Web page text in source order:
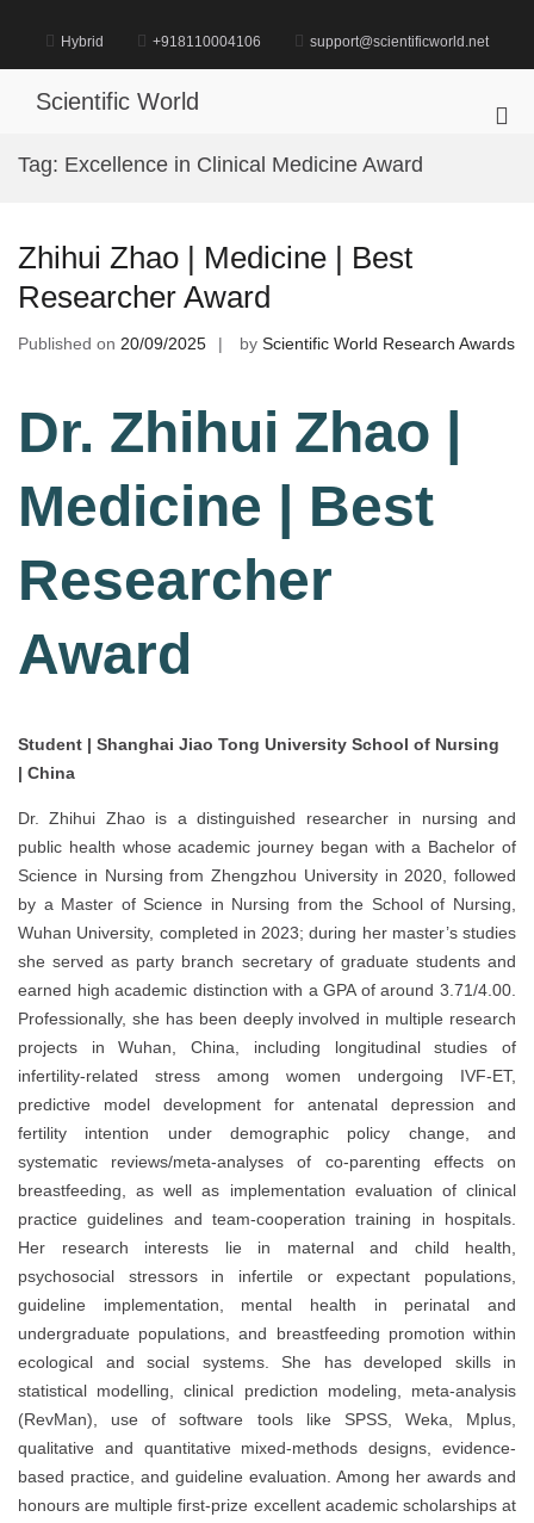
content
Hybrid +918110004106 support@scientificworld.net
Scientific World
Tag: Excellence in Clinical Medicine Award
Zhihui Zhao | Medicine | Best
Researcher Award
Published on 20/09/2025 by Scientific World Research Awards
Dr. Zhihui Zhao |
Medicine | Best
Researcher
Award
Student | Shanghai Jiao Tong University School of Nursing
| China
Dr. Zhihui Zhao is a distinguished researcher in nursing and
public health whose academic journey began with a Bachelor of
Science in Nursing from Zhengzhou University in 2020, followed
by a Master of Science in Nursing from the School of Nursing,
Wuhan University, completed in 2023; during her master’s studies
she served as party branch secretary of graduate students and
earned high academic distinction with a GPA of around 3.71/4.00.
Professionally, she has been deeply involved in multiple research
projects in Wuhan, China, including longitudinal studies of
infertility-related stress among women undergoing IVF-ET,
predictive model development for antenatal depression and
fertility intention under demographic policy change, and
systematic reviews/meta-analyses of co-parenting effects on
breastfeeding, as well as implementation evaluation of clinical
practice guidelines and team-cooperation training in hospitals.
Her research interests lie in maternal and child health,
psychosocial stressors in infertile or expectant populations,
guideline implementation, mental health in perinatal and
undergraduate populations, and breastfeeding promotion within
ecological and social systems. She has developed skills in
statistical modelling, clinical prediction modeling, meta-analysis
(RevMan), use of software tools like SPSS, Weka, Mplus,
qualitative and quantitative mixed-methods designs, evidence-
based practice, and guideline evaluation. Among her awards and
honours are multiple first-prize excellent academic scholarships at